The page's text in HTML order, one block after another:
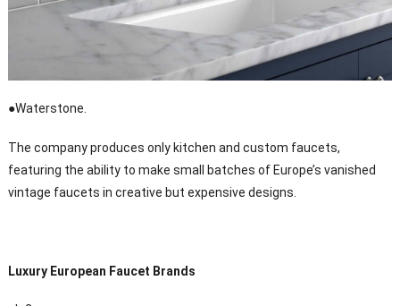
●Waterstone.
The company produces only kitchen and custom faucets,
featuring the ability to make small batches of Europe’s vanished
vintage faucets in creative but expensive designs.
Luxury European Faucet Brands